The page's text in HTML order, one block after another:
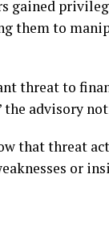
gained
them to
threat to
the advisory
that threat
or